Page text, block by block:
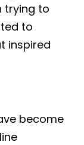
trying to
to
inspired
become